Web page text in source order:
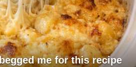
me for this recipe